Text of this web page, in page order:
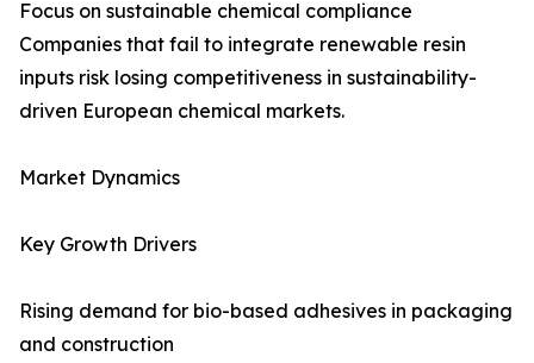
Focus on sustainable chemical compliance
Companies that fail to integrate renewable resin
inputs risk losing competitiveness in sustainability-
driven European chemical markets.
Market Dynamics
Key Growth Drivers
Rising demand for bio-based adhesives in packaging
and construction